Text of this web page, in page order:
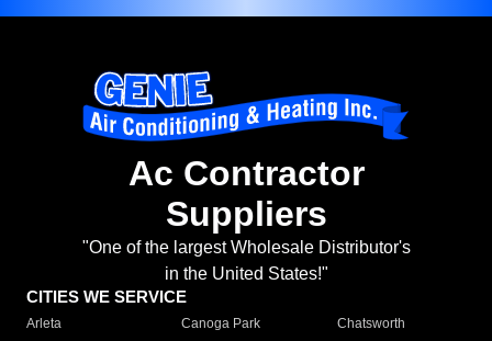
Ac Contractor
Suppliers
"One of the largest Wholesale Distributor's
in the United States!"
CITIES WE SERVICE
Arleta Canoga Park
Chatsworth